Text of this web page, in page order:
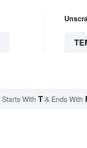
Starts With T & Ends With